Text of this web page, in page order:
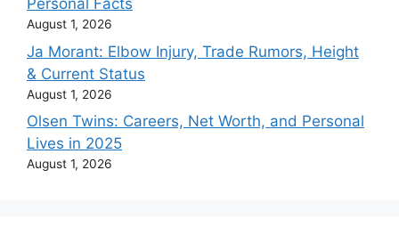
Personal Facts
August 1, 2026
Ja Morant: Elbow Injury, Trade Rumors, Height
& Current Status
August 1, 2026
Olsen Twins: Careers, Net Worth, and Personal
Lives in 2025
August 1, 2026